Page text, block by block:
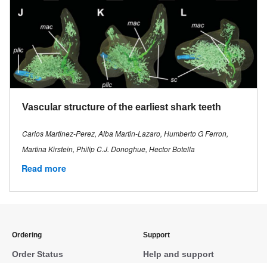
Vascular structure of the earliest shark teeth
Carlos Martinez-Perez, Alba Martin-Lazaro, Humberto G Ferron,
Martina Kirstein, Philip C.J. Donoghue, Hector Botella
Read more
Ordering
Order Status
Support
Help and support